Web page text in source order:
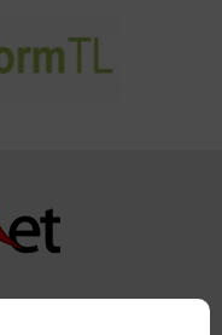
rights reserved.